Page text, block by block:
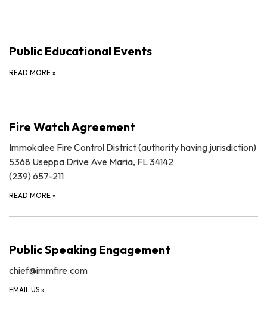
Public Educational Events
READ MORE »
Fire Watch Agreement
Immokalee Fire Control District (authority having jurisdiction)
5368 Useppa Drive Ave Maria, FL 34142
(239) 657-211
READ MORE »
Public Speaking Engagement
chief@immfire.com
EMAIL US »